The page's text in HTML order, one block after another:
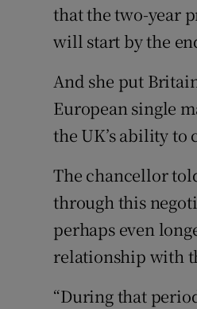
that the two-year
will start by the
And she put
European single
the UK’s ability
The chancellor
through this
perhaps even
relationship with
“During that